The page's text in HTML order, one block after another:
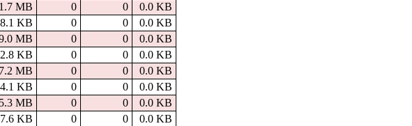
MB 0 0
0.0 KB
KB 0 0
0.0 KB
MB 0 0
0.0 KB
KB 0 0
0.0 KB
MB 0 0
0.0 KB
KB 0 0
0.0 KB
MB 0 0
0.0 KB
KB 0 0
0.0 KB